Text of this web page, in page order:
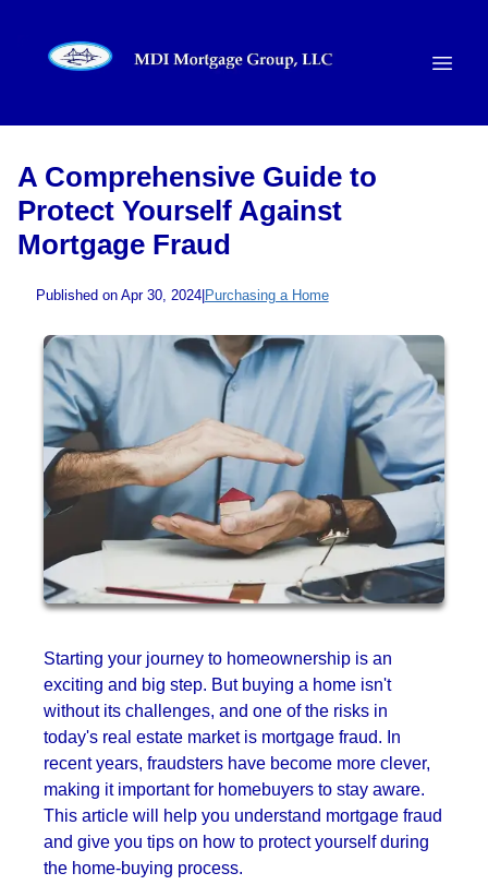
A Comprehensive Guide to
Protect Yourself Against
Mortgage Fraud
Published on Apr 30, 2024| Purchasing a Home
Starting your journey to homeownership is an
exciting and big step. But buying a home isn't
without its challenges, and one of the risks in
today's real estate market is mortgage fraud. In
recent years, fraudsters have become more clever,
making it important for homebuyers to stay aware.
This article will help you understand mortgage fraud
and give you tips on how to protect yourself during
the home-buying process.